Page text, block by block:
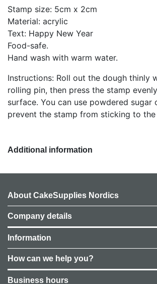
Stamp size: 5cm x 2cm
Material: acrylic
Text: Happy New Year
Food-safe.
Hand wash with warm water.
Instructions: Roll out the dough thinly
rolling pin, then press the stamp
surface. You can use powdered sugar
prevent the stamp from sticking to the
Additional information
About CakeSupplies Nordics
Company details
Information
How can we help you?
Business hours